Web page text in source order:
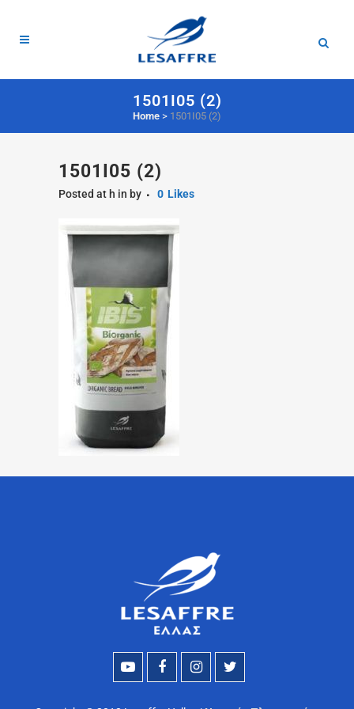
1501I05 (2)
Home > 1501I05 (2)
1501I05 (2)
Posted at h in by 0 Likes